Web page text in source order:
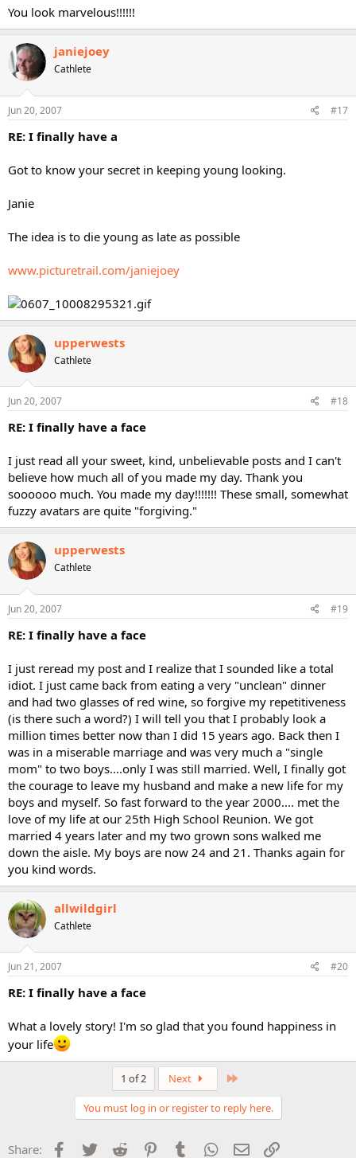
You look marvelous!!!!!!
janiejoey
Cathlete
Jun 20, 2007 #17
RE: I finally have a
Got to know your secret in keeping young looking.
Janie
The idea is to die young as late as possible
www.picturetrail.com/janiejoey
upperwests
Cathlete
Jun 20, 2007 #18
RE: I finally have a face
I just read all your sweet, kind, unbelievable posts and I can't
believe how much all of you made my day. Thank you
soooooo much. You made my day!!!!!!! These small, somewhat
fuzzy avatars are quite "forgiving."
upperwests
Cathlete
Jun 20, 2007 #19
RE: I finally have a face
I just reread my post and I realize that I sounded like a total
idiot. I just came back from eating a very "unclean" dinner
and had two glasses of red wine, so forgive my repetitiveness
(is there such a word?) I will tell you that I probably look a
million times better now than I did 15 years ago. Back then I
was in a miserable marriage and was very much a "single
mom" to two boys....only I was still married. Well, I finally got
the courage to leave my husband and make a new life for my
boys and myself. So fast forward to the year 2000.... met the
love of my life at our 25th High School Reunion. We got
married 4 years later and my two grown sons walked me
down the aisle. My boys are now 24 and 21. Thanks again for
you kind words.
allwildgirl
Cathlete
Jun 21, 2007 #20
RE: I finally have a face
What a lovely story! I'm so glad that you found happiness in
your life
1 of 2 Next
You must log in or register to reply here.
Share: Facebook
Twitter Reddit PinterestTumblr WhatsApp
Email